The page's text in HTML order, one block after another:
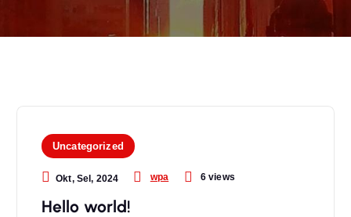
Uncategorized
Okt, Sel, 2024 wpa 6 views
Hello world!